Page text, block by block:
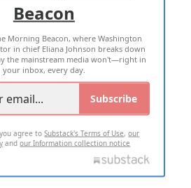
USE PRIVACY POLICY
ALL RIGHTS RESERVED
Beacon
Morning Beacon, where Washington
in chief Eliana Johnson breaks down
the mainstream media won't—right in
your inbox, every day.
Subscribe
agree toSubstack's Terms of Use,our
andour Information collection notice